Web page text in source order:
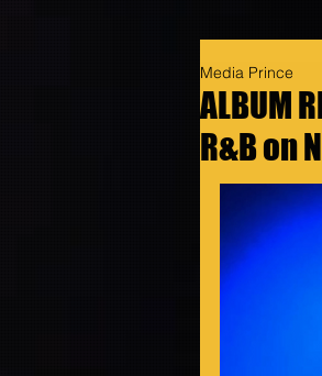
ALBUM
R&B on
Media Prince